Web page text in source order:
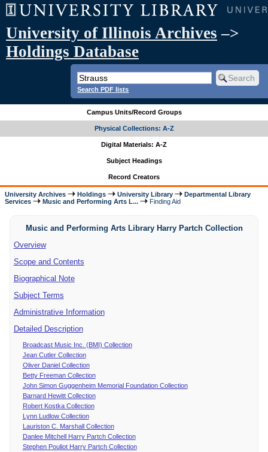
University of Illinois Archives –>
Holdings Database
Search PDF lists
Campus Units/Record Groups
Physical Collections: A-Z
Digital Materials: A-Z
Subject Headings
Record Creators
University Archives Holdings University Library
Departmental Library
Services
Music and Performing Arts L... Finding Aid
Music and Performing Arts Library Harry Partch Collection
Overview
Scope and Contents
Biographical Note
Subject Terms
Administrative Information
Detailed Description
Broadcast Music Inc. (BMI) Collection
Jean Cutler Collection
Oliver Daniel Collection
Betty Freeman Collection
John Simon Guggenheim Memorial Foundation Collection
Barnard Hewitt Collection
Robert Kostka Collection
Lynn Ludlow Collection
Lauriston C. Marshall Collection
Danlee Mitchell Harry Partch Collection
Stephen Pouliot Harry Partch Collection